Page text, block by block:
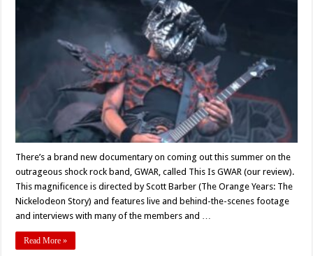
Pit…
Interview
With
GWAR’S
Michael
BälSäc
The
Jaws
Of
Death
There’s a brand new documentary on coming out this summer on the
outrageous shock rock band, GWAR, called This Is GWAR (our review).
This magnificence is directed by Scott Barber (The Orange Years: The
Nickelodeon Story) and features live and behind-the-scenes footage
and interviews with many of the members and …
Read More »